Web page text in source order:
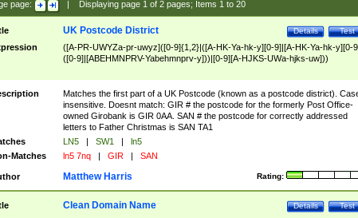
page: Displaying page 1of 2pages; Items 1to 20
Test
Details
UK Postcode District
([A-PR-UWYZa-pr-uwyz]([0-9]{1,2}|([A-HK-Ya-hk-y][0-9]|[A-HK-Ya-hk-y][0-
([0-9]|[ABEHMNPRV-Yabehmnprv-y]))|[0-9][A-HJKS-UWa-hjks-uw]))
Matches the first part of a UK Postcode (known as a postcode district).
insensitive. Doesnt match: GIR # the postcode for the formerly Post Office-
owned Girobank is GIR 0AA. SAN # the postcode for correctly addressed
letters to Father Christmas is SAN TA1
LN5 | SW1 |
ln5
Matches
ln5 7nq | GIR | SAN
Rating:
Matthew Harris
Test
Details
Clean Domain Name